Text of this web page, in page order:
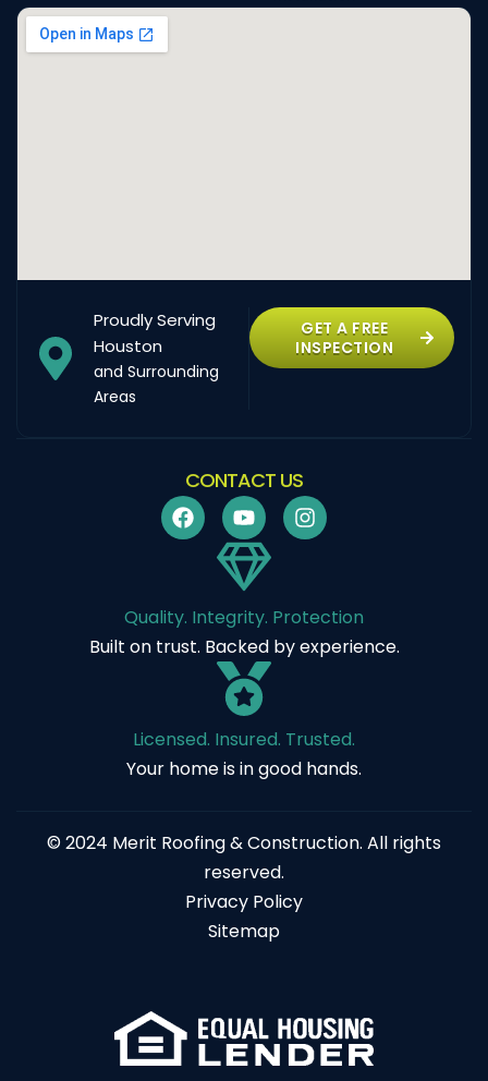
Proudly Serving
Houston
and Surrounding
Areas
GET A FREE
INSPECTION
CONTACT US
Quality. Integrity. Protection
Built on trust. Backed by experience.
Licensed. Insured. Trusted.
Your home is in good hands.
© 2024 Merit Roofing & Construction. All rights
reserved.
Privacy Policy
Sitemap